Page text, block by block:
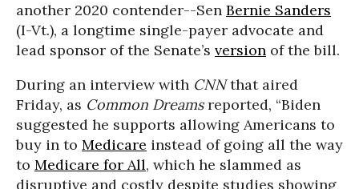
another 2020 contender--Sen Bernie Sanders
(I-Vt.), a longtime single-payer advocate and
lead sponsor of the Senate’s version of the bill.
During an interview with CNNthat aired
Friday, as Common Dreamsreported, “Biden
suggested he supports allowing Americans to
buy in to Medicare instead of going all the way
to Medicare for All, which he slammed as
disruptive and costly despite studies showing